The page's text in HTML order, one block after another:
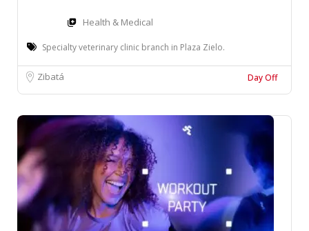
Health & Medical
Specialty veterinary clinic branch in Plaza Zielo.
Zibatá Day Off